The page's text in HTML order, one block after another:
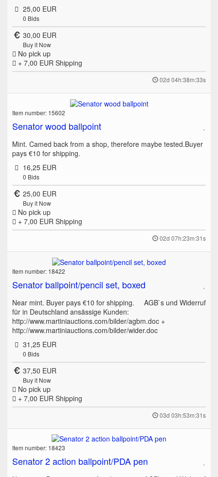
25,00 EUR
0 Bids
30,00 EUR
Buy it Now
No pick up
+ 7,00 EUR Shipping
02d 04h:38m:33s
Item number: 15602
Senator wood ballpoint
Mint. Camed back from a shop, therefore maybe tested.Buyer
pays €10 for shipping.
16,25 EUR
0 Bids
25,00 EUR
Buy it Now
No pick up
+ 7,00 EUR Shipping
02d 07h:23m:31s
Item number: 18422
Senator ballpoint/pencil set, boxed
Near mint. Buyer pays €10 for shipping. AGB`s und Widerruf
für in Deutschland ansässige Kunden:
http://www.martiniauctions.com/bilder/agbm.doc +
http://www.martiniauctions.com/bilder/wider.doc
31,25 EUR
0 Bids
37,50 EUR
Buy it Now
No pick up
+ 7,00 EUR Shipping
03d 03h:53m:31s
Item number: 18423
Senator 2 action ballpoint/PDA pen